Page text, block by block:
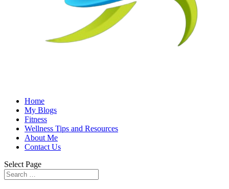
Home
My Blogs
Fitness
Wellness Tips and Resources
About Me
Contact Us
Select Page